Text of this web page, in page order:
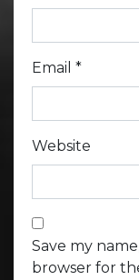
Email *
Website
Save my
browser for